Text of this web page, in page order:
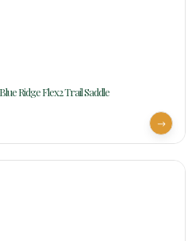
Ridge Flex2 Trail Saddle